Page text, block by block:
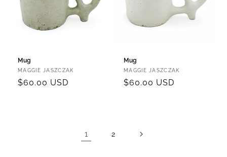
Mug
Vendor:
MAGGIE JASZCZAK
Regular
$60.00 USD
Mug
Vendor:
MAGGIE JASZCZAK
Regular
$60.00 USD
1 2